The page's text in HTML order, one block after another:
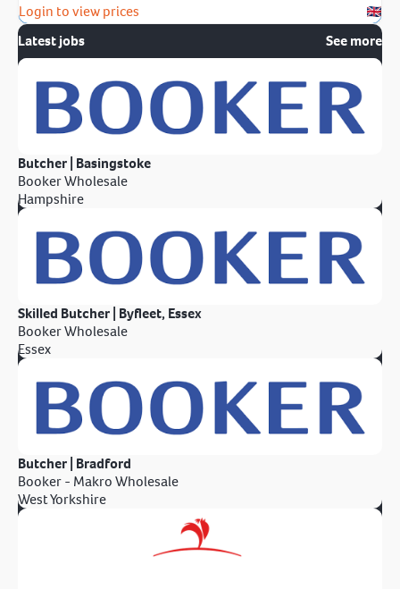
Login to view prices
Latest jobs
See more
Butcher | Basingstoke
Booker Wholesale
Hampshire
Skilled Butcher | Byfleet, Essex
Booker Wholesale
Essex
Butcher | Bradford
Booker - Makro Wholesale
West Yorkshire